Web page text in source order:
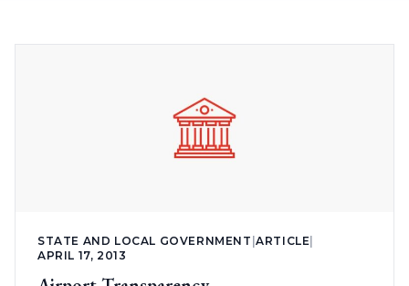
STATE AND LOCAL GOVERNMENT |ARTICLE
APRIL 17, 2013